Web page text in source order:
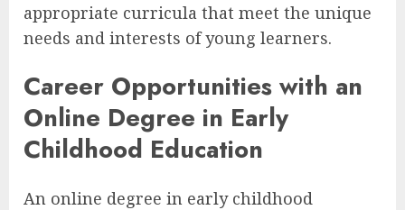
appropriate curricula that meet the unique
needs and interests of young learners.
Career Opportunities with an
Online Degree in Early
Childhood Education
An online degree in early childhood